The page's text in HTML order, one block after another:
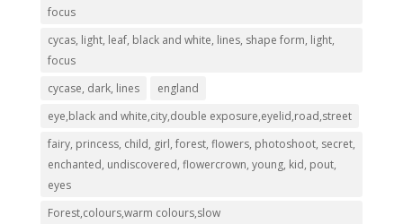
focus
cycas, light, leaf, black and white, lines, shape form, light,
focus
cycase, dark, lines
england
eye,black and white,city,double exposure,eyelid,road,street
fairy, princess, child, girl, forest, flowers, photoshoot, secret,
enchanted, undiscovered, flowercrown, young, kid, pout,
eyes
Forest,colours,warm colours,slow